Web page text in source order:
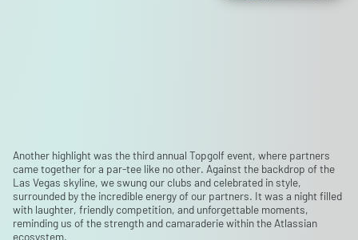
Another highlight was the third annual Topgolf event, where partners
came together for a par-tee like no other. Against the backdrop of the
Las Vegas skyline, we swung our clubs and celebrated in style,
surrounded by the incredible energy of our partners. It was a night filled
with laughter, friendly competition, and unforgettable moments,
reminding us of the strength and camaraderie within the Atlassian
ecosystem.